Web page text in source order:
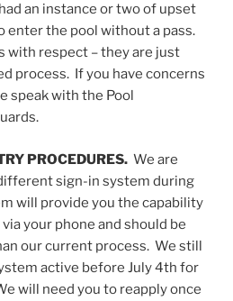
an instance or two of upset
enter the pool without a pass.
with respect – they are just
process. If you have concerns
speak with the Pool
PROCEDURES. We are
sign-in system during
will provide you the capability
your phone and should be
our current process. We still
active before July 4th for
will need you to reapply once